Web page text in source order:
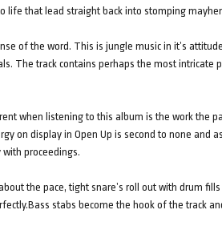
life that lead straight back into stomping
of the word. This is jungle music in it’s
The track contains perhaps the most intricate
when listening to this album is the work the
on display in Open Up is second to none and
proceedings.
the pace, tight snare’s roll out with drum
stabs become the hook of the track